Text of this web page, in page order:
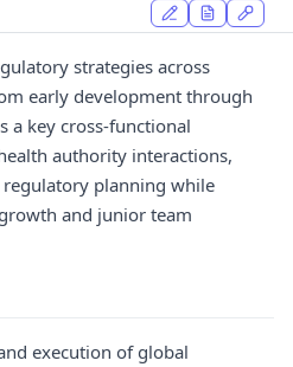
strategies across
early development through
a key cross-functional
authority interactions,
planning while
and junior team
execution of global